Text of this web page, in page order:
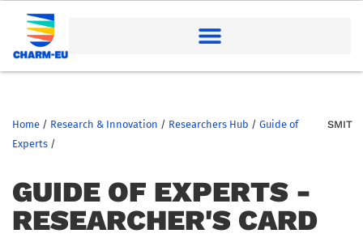
Home / Research & Innovation / Researchers Hub / Guide of
Experts /
SMIT
GUIDE OF EXPERTS -
RESEARCHER'S CARD